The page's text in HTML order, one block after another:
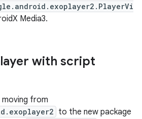
Media3.
with script
from
to the new package